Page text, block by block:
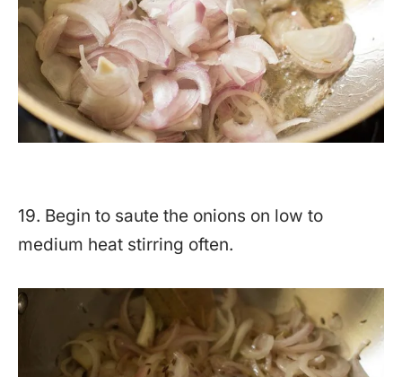
19. Begin to saute the onions on low to
medium heat stirring often.